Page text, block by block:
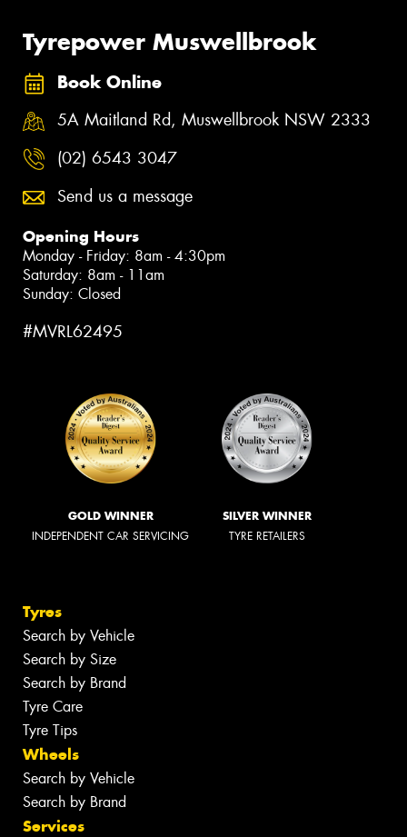
Tyrepower Muswellbrook
Book Online
5A Maitland Rd, Muswellbrook NSW 2333
(02) 6543 3047
Send us a message
Opening Hours
Monday - Friday: 8am - 4:30pm
Saturday: 8am - 11am
Sunday: Closed
#MVRL62495
GOLD WINNER
INDEPENDENT CAR SERVICING
SILVER WINNER
TYRE RETAILERS
Tyres
Search by Vehicle
Search by Size
Search by Brand
Tyre Care
Tyre Tips
Wheels
Search by Vehicle
Search by Brand
Services